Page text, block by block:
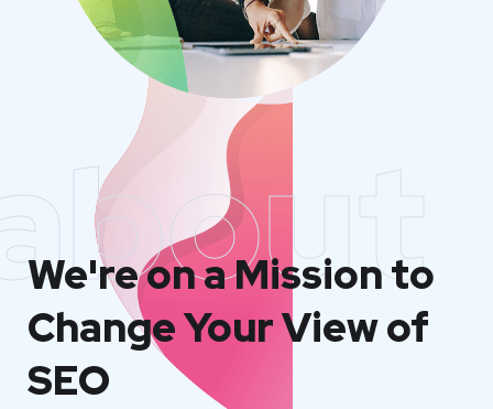
We're on a Mission to
Change Your View of
SEO